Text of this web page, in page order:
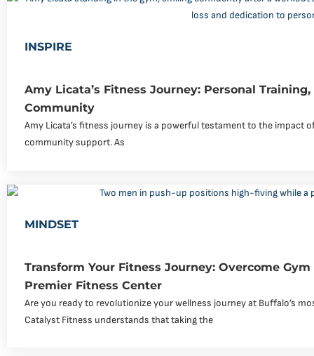
INSPIRE
Amy Licata’s Fitness Journey: Personal
Community
Amy Licata’s fitness journey is a powerful testament to the impact
community support. As
MINDSET
Transform Your Fitness Journey: Overcome
Premier Fitness Center
Are you ready to revolutionize your wellness journey at Buffalo’s
Catalyst Fitness understands that taking the